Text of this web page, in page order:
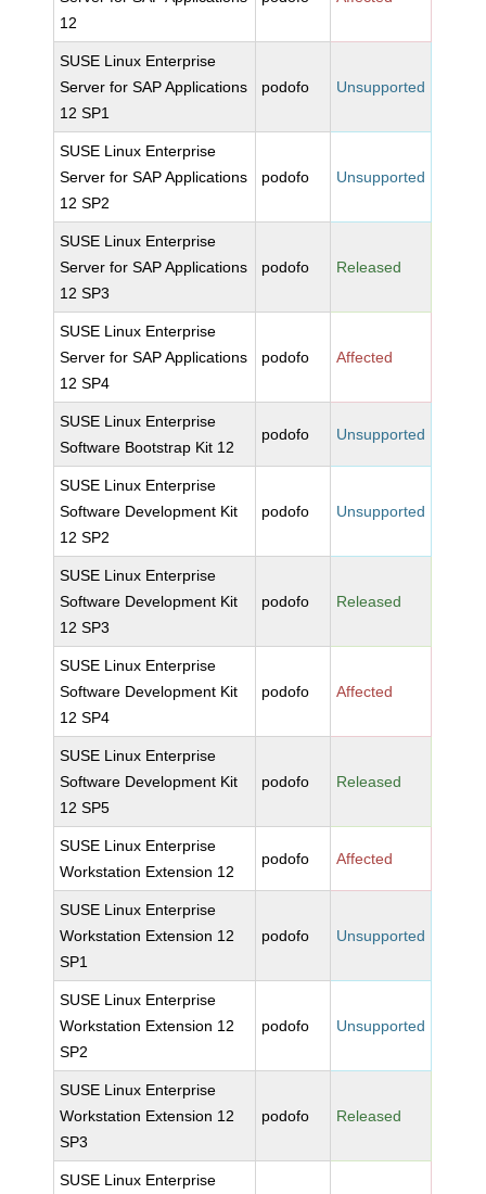
12
SUSE Linux Enterprise
Server for SAP Applications
12 SP1
podofo Unsupported
SUSE Linux Enterprise
Server for SAP Applications
12 SP2
podofo Unsupported
SUSE Linux Enterprise
Server for SAP Applications
12 SP3
podofo Released
SUSE Linux Enterprise
Server for SAP Applications
12 SP4
podofo Affected
SUSE Linux Enterprise
Software Bootstrap Kit 12
podofo Unsupported
SUSE Linux Enterprise
Software Development Kit
12 SP2
podofo Unsupported
SUSE Linux Enterprise
Software Development Kit
12 SP3
podofo Released
SUSE Linux Enterprise
Software Development Kit
12 SP4
podofo Affected
SUSE Linux Enterprise
Software Development Kit
12 SP5
podofo Released
SUSE Linux Enterprise
Workstation Extension 12
podofo Affected
SUSE Linux Enterprise
Workstation Extension 12
SP1
podofo Unsupported
SUSE Linux Enterprise
Workstation Extension 12
SP2
podofo Unsupported
SUSE Linux Enterprise
Workstation Extension 12
SP3
podofo Released
SUSE Linux Enterprise